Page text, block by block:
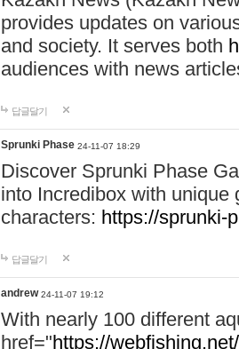
provides updates on
and society. It serves both
audiences with news
답글달기
Sprunki Phase 24-11-07 18:29
Discover Sprunki Phase
into Incredibox with unique
characters: https://sprunki-
답글달기
andrew 24-11-07 19:12
With nearly 100 different
href="https://